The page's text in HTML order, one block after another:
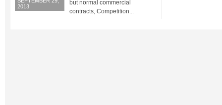
2013
but normal commercial
contracts, Competition...